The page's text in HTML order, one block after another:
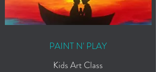
PAINT N' PLAY
Kids Art Class